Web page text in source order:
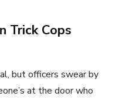
Trick Cops
but officers swear by
at the door who